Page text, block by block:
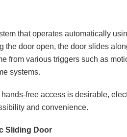
that operates automatically
the door open, the door slides
from various triggers such as
systems.
free access is desirable,
and convenience.
Sliding Door